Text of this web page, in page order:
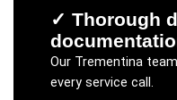
✓ Thorough
Our Trementinateam
every service call.